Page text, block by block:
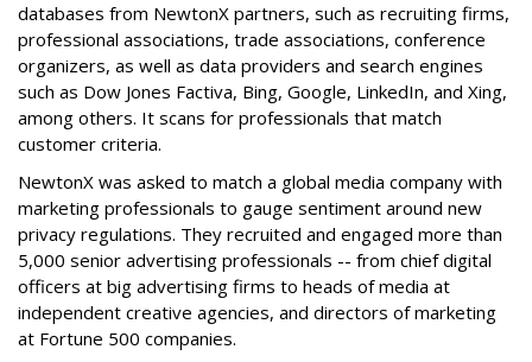
databases from NewtonX partners, such as recruiting firms,
professional associations, trade associations, conference
organizers, as well as data providers and search engines
such as Dow Jones Factiva, Bing, Google, LinkedIn, and Xing,
among others. It scans for professionals that match
customer criteria.
NewtonX was asked to match a global media company with
marketing professionals to gauge sentiment around new
privacy regulations. They recruited and engaged more than
5,000 senior advertising professionals -- from chief digital
officers at big advertising firms to heads of media at
independent creative agencies, and directors of marketing
at Fortune 500 companies.